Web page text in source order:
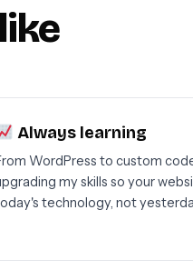
Always learning
WordPress to custom
my skills so your
technology, not